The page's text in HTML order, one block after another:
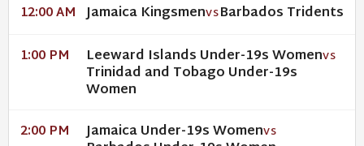
12:00 AM Jamaica KingsmenVSBarbados Tridents
1:00 PM Leeward Islands Under-19s WomenVS
Trinidad and Tobago Under-19s
Women
2:00 PM Jamaica Under-19s WomenVS